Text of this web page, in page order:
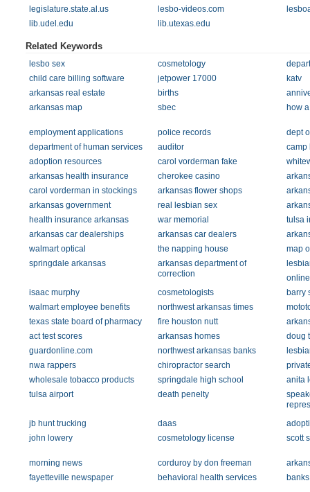
legislature.state.al.us
lesbo-videos.com
lib.udel.edu
lib.utexas.edu
Related Keywords
lesbo sex cosmetology
child care billing software
jetpower 17000
katv
arkansas real estate
births
arkansas map
sbec how
employment applications police records
dept
department of human services
auditor
camp
adoption resources
carol vorderman fake
arkansas health insurance
cherokee casino
carol vorderman in stockings
arkansas flower shops
arkansas government
real lesbian sex
health insurance arkansas
war memorial
tulsa
arkansas car dealerships
arkansas car dealers
walmart optical
the napping house
map
springdale arkansas
arkansas department of
correction
isaac murphy
cosmetologists
barry
walmart employee benefits
northwest arkansas times
texas state board of pharmacy
fire houston nutt
act test scores
arkansas homes
doug
guardonline.com
northwest arkansas banks
nwa rappers
chiropractor search
wholesale tobacco products
springdale high school
anita
tulsa airport
death penelty
jb hunt trucking
daas
john lowery
cosmetology license scott
morning news corduroy by don freeman
fayetteville newspaper
behavioral health services